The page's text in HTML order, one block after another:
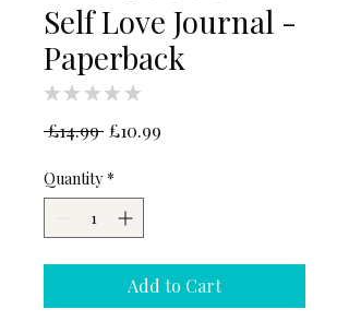
Self Love Journal -
Paperback
★ ★ ★ ★ ★
£14.99 Regular
£10.99
Quantity *
Add to Cart